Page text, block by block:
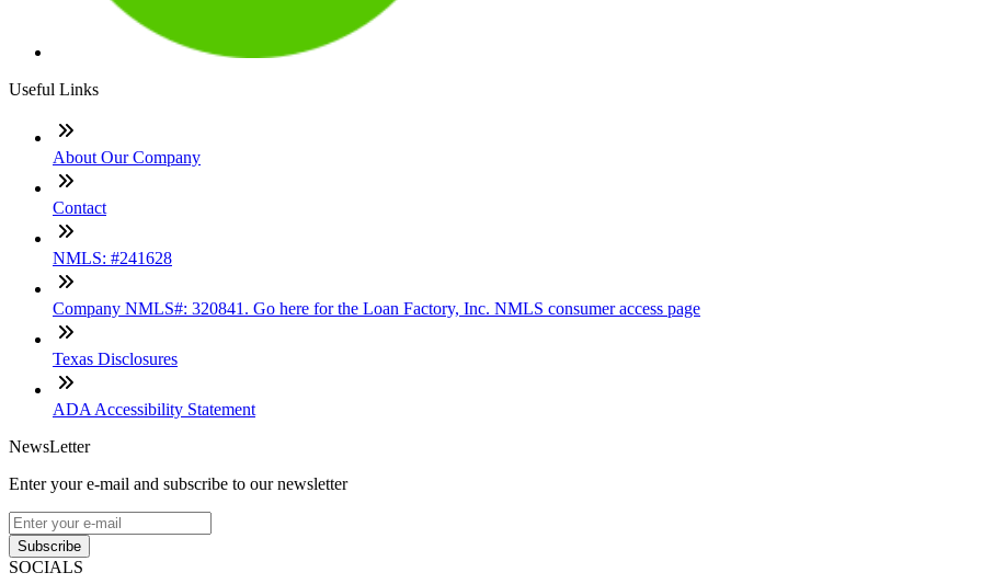
Useful Links
About Our Company
Contact
NMLS: #241628
Company NMLS#: 320841. Go here for the Loan Factory, Inc. NMLS consumer access page
Texas Disclosures
ADA Accessibility Statement
NewsLetter
Enter your e-mail and subscribe to our newsletter
Subscribe
SOCIALS